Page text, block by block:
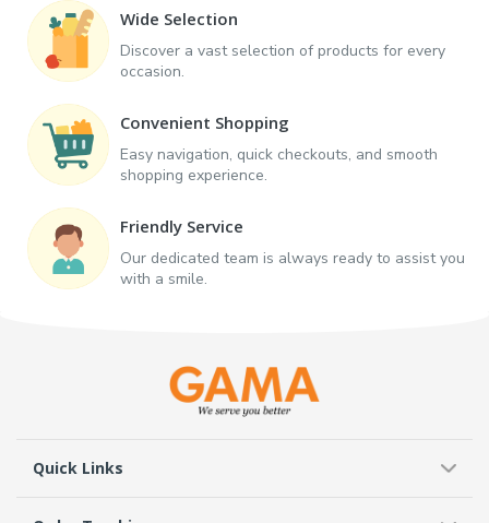
Wide Selection
Discover a vast selection of products for every
occasion.
Convenient Shopping
Easy navigation, quick checkouts, and smooth
shopping experience.
Friendly Service
Our dedicated team is always ready to assist you
with a smile.
Quick Links